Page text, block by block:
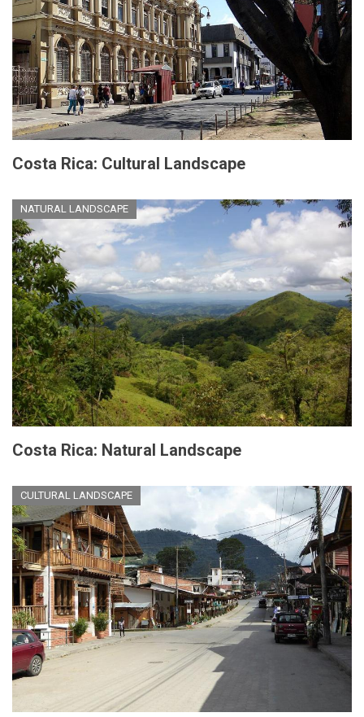
Costa Rica: Cultural Landscape
NATURAL LANDSCAPE
Costa Rica: Natural Landscape
CULTURAL LANDSCAPE